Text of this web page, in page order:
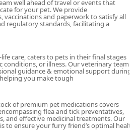
and caring," building
in emergency situations.
Services: The hospital is equipped
and offers progressive
Therapy for pain and healing.
They offer focused services in
internal medicine, allowing them
and age-related health issues
well ahead of travel or events that
for your pet. We provide
vaccinations and paperwork to satisfy all
regulatory standards, facilitating a
care, caters to pets in their final stages
conditions, or illness. Our veterinary team
guidance & emotional support during
you make tough
of premium pet medications covers
flea and tick preventatives,
and effective medicinal treatments. Our
to ensure your furry friend’s optimal healt